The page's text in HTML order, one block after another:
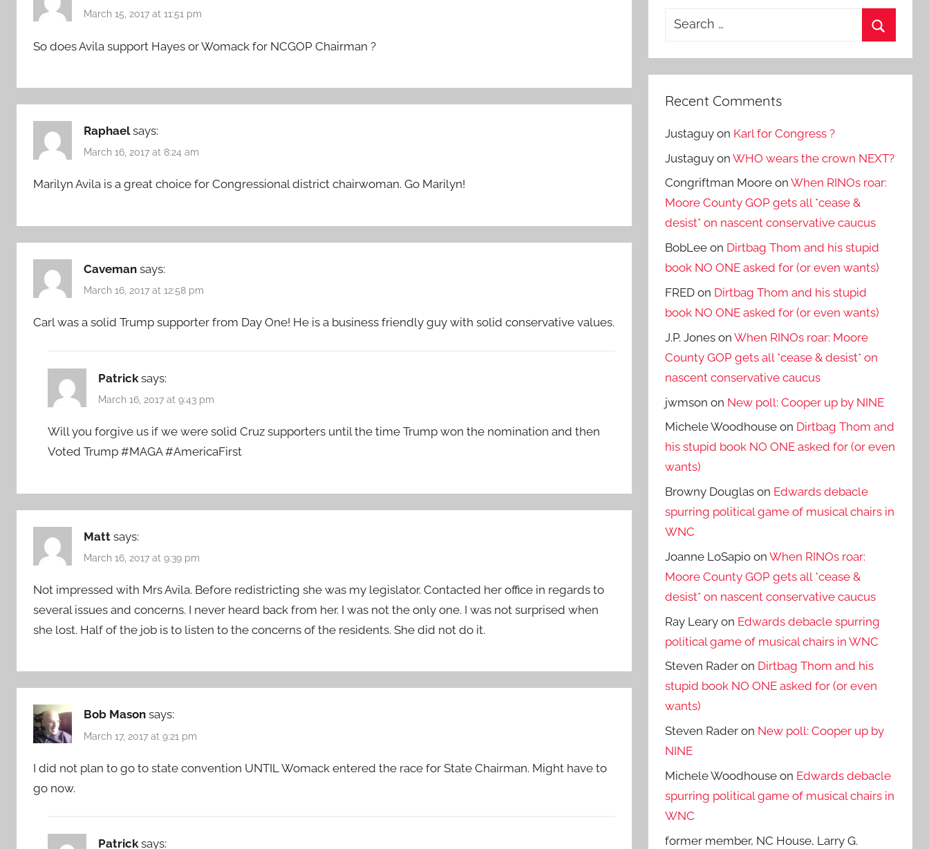
March 15, 2017 at 11:51 pm
So does Avila support Hayes or Womack for NCGOP Chairman ?
Raphael says:
March 16, 2017 at 8:24 am
Marilyn Avila is a great choice for Congressional district chairwoman. Go Marilyn!
Caveman says:
March 16, 2017 at 12:58 pm
Carl was a solid Trump supporter from Day One! He is a business friendly guy with solid conservative values.
Patrick says:
March 16, 2017 at 9:43 pm
Will you forgive us if we were solid Cruz supporters until the time Trump won the nomination and then
Voted Trump #MAGA #AmericaFirst
Matt says:
March 16, 2017 at 9:39 pm
Not impressed with Mrs Avila. Before redistricting she was my legislator. Contacted her office in regards to
several issues and concerns. I never heard back from her. I was not the only one. I was not surprised when
she lost. Half of the job is to listen to the concerns of the residents. She did not do it.
Bob Mason says:
March 17, 2017 at 9:21 pm
I did not plan to go to state convention UNTIL Womack entered the race for State Chairman. Might have to
go now.
Patrick says:
Search
Recent Comments
Justaguy on Karl for Congress ?
Justaguy onWHO wears the crown NEXT?
Congriftman Moore onWhen RINOs roar:
Moore County GOP gets all *cease &
desist* on nascent conservative caucus
BobLee on Dirtbag Thom and his stupid
book NO ONE asked for (or even wants)
FRED on Dirtbag Thom and his stupid
book NO ONE asked for (or even wants)
J.P. Jones onWhen RINOs roar: Moore
County GOP gets all *cease & desist* on
nascent conservative caucus
jwmson on New poll: Cooper up by NINE
Michele Woodhouse on Dirtbag Thom and
his stupid book NO ONE asked for (or even
wants)
Browny Douglas on Edwards debacle
spurring political game of musical chairs in
WNC
Joanne LoSapio onWhen RINOs roar:
Moore County GOP gets all *cease &
desist* on nascent conservative caucus
Ray Leary on Edwards debacle spurring
political game of musical chairs in WNC
Steven Rader on Dirtbag Thom and his
stupid book NO ONE asked for (or even
wants)
Steven Rader on New poll: Cooper up by
NINE
Michele Woodhouse on Edwards debacle
spurring political game of musical chairs in
WNC
former member, NC House, Larry G.